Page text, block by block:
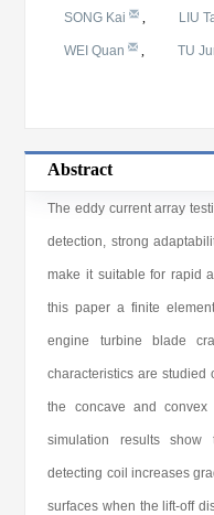
SONG Kai , LIU
WEI Quan , TU
Abstract
The eddy current array
detection, strong
make it suitable for rapid
this paper a finite
engine turbine blade
characteristics are studied
the concave and
simulation results
detecting coil increases
surfaces when the lift-off